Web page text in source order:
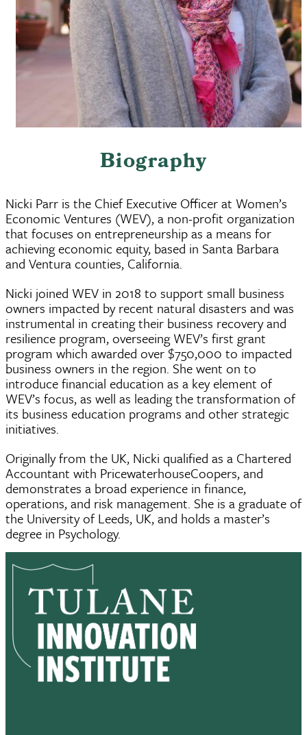
Biography
Nicki Parr is the Chief Executive Officer at Women’s
Economic Ventures (WEV), a non-profit organization
that focuses on entrepreneurship as a means for
achieving economic equity, based in Santa Barbara
and Ventura counties, California.
Nicki joined WEV in 2018 to support small business
owners impacted by recent natural disasters and was
instrumental in creating their business recovery and
resilience program, overseeing WEV’s first grant
program which awarded over $750,000 to impacted
business owners in the region. She went on to
introduce financial education as a key element of
WEV’s focus, as well as leading the transformation of
its business education programs and other strategic
initiatives.
Originally from the UK, Nicki qualified as a Chartered
Accountant with PricewaterhouseCoopers, and
demonstrates a broad experience in finance,
operations, and risk management. She is a graduate of
the University of Leeds, UK, and holds a master’s
degree in Psychology.